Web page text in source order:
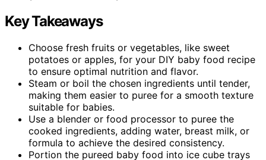
Key Takeaways
Choose fresh fruits or vegetables, like sweet
potatoes or apples, for your DIY baby food recipe
to ensure optimal nutrition and flavor.
Steam or boil the chosen ingredients until tender,
making them easier to puree for a smooth texture
suitable for babies.
Use a blender or food processor to puree the
cooked ingredients, adding water, breast milk, or
formula to achieve the desired consistency.
Portion the pureed baby food into ice cube trays